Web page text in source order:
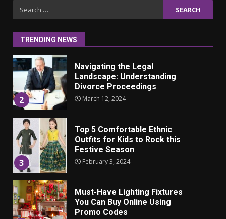
Search
for:
TRENDING NEWS
1
2
Navigating the Legal
Landscape: Understanding
Divorce Proceedings
March 12, 2024
3
Top 5 Comfortable Ethnic
Outfits for Kids to Rock this
Festive Season
February 3, 2024
Must-Have Lighting Fixtures
You Can Buy Online Using
Promo Codes